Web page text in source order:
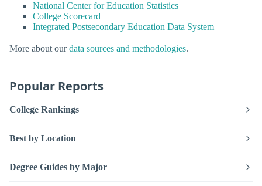
National Center for Education Statistics
College Scorecard
Integrated Postsecondary Education Data System
More about ourdata sources and methodologies.
Popular Reports
College Rankings
Best by Location
Degree Guides by Major